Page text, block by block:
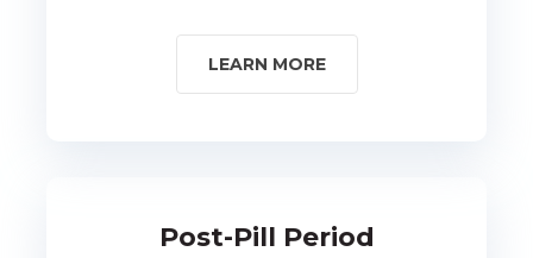
LEARN MORE
Post-Pill Period